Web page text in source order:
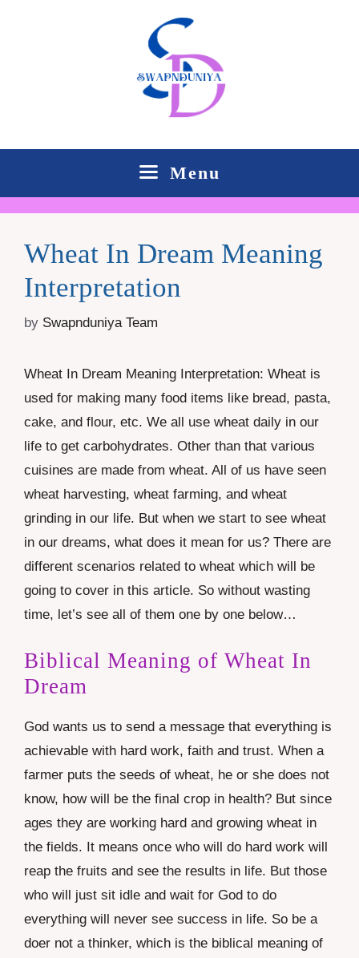
Menu
Wheat In Dream Meaning
Interpretation
by Swapnduniya Team
Wheat In Dream Meaning Interpretation: Wheat is
used for making many food items like bread, pasta,
cake, and flour, etc. We all use wheat daily in our
life to get carbohydrates. Other than that various
cuisines are made from wheat. All of us have seen
wheat harvesting, wheat farming, and wheat
grinding in our life. But when we start to see wheat
in our dreams, what does it mean for us? There are
different scenarios related to wheat which will be
going to cover in this article. So without wasting
time, let’s see all of them one by one below…
Biblical Meaning of Wheat In
Dream
God wants us to send a message that everything is
achievable with hard work, faith and trust. When a
farmer puts the seeds of wheat, he or she does not
know, how will be the final crop in health? But since
ages they are working hard and growing wheat in
the fields. It means once who will do hard work will
reap the fruits and see the results in life. But those
who will just sit idle and wait for God to do
everything will never see success in life. So be a
doer not a thinker, which is the biblical meaning of